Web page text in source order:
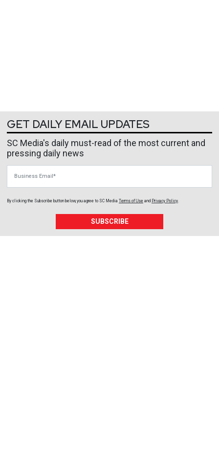
GET DAILY EMAIL UPDATES
SC Media's daily must-read of the most current and
pressing daily news
By clicking the Subscribe button below, you agree to SC Media Terms of Use and Privacy Policy
SUBSCRIBE